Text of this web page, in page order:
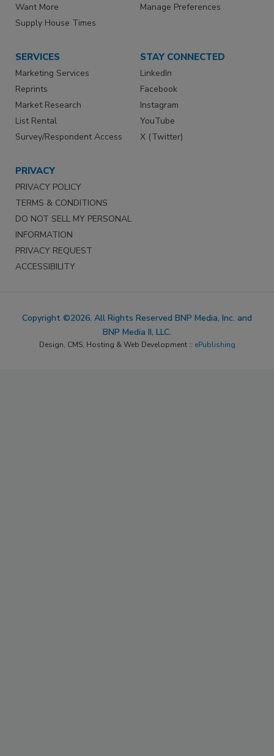
Want More
Supply House Times
Manage Preferences
SERVICES
Marketing Services
Reprints
Market Research
List Rental
Survey/Respondent Access
STAY CONNECTED
LinkedIn
Facebook
Instagram
YouTube
X (Twitter)
PRIVACY
PRIVACY POLICY
TERMS & CONDITIONS
DO NOT SELL MY PERSONAL
INFORMATION
PRIVACY REQUEST
ACCESSIBILITY
Copyright ©2026. All Rights Reserved BNP Media, Inc. and
BNP Media II, LLC.
Design, CMS, Hosting & Web Development :: ePublishing